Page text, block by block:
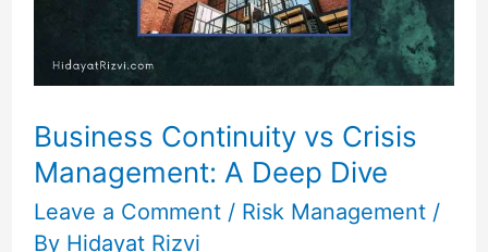
Business Continuity vs Crisis
Management: A Deep Dive
Leave a Comment / Risk Management/
By Hidayat Rizvi
Deep
Dive